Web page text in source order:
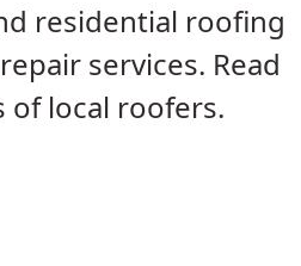
residential roofing
services. Read
of local roofers.